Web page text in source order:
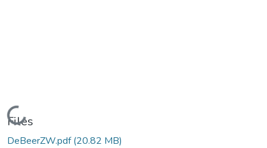
Files
DeBeerZW.pdf(20.82 MB)